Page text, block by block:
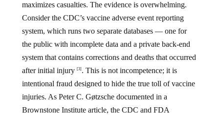
maximizes casualties. The evidence is overwhelming.
Consider the CDC’s vaccine adverse event reporting
system, which runs two separate databases — one for
the public with incomplete data and a private back-end
system that contains corrections and deaths that occurred
after initial injury [3] . This is not incompetence; it is
intentional fraud designed to hide the true toll of vaccine
injuries. As Peter C. Gøtzsche documented in a
Brownstone Institute article, the CDC and FDA